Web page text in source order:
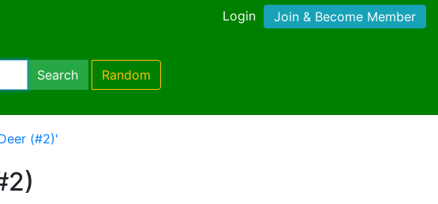
Login Join & Become Member
Search Random
(#2)'